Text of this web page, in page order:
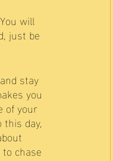
will
just be
stay
you
of your
day,
chase